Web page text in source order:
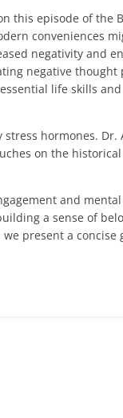
this episode of the
conveniences
negativity and
negative thought
life skills
hormones. Dr.
on the
and
a sense of
present a concise